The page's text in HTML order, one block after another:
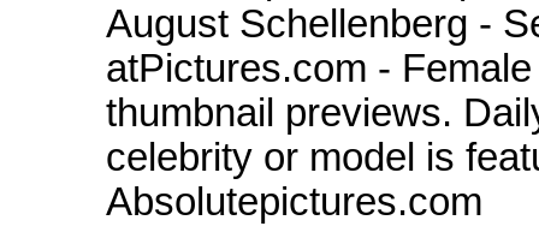
August Schellenberg -
atPictures.com -
thumbnail previews.
celebrity or model is
Absolutepictures.com